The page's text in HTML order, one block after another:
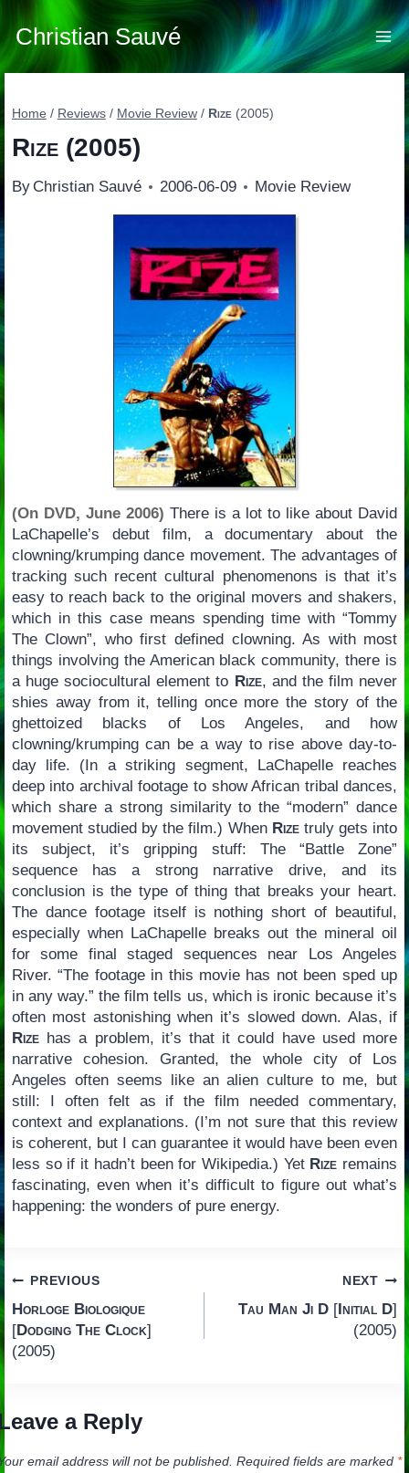
Skip
to
content
Christian Sauvé
Home / Reviews / Movie Review / Rize (2005)
Rize(2005)
By Christian Sauvé 2006-06-09 Movie Review
(On DVD, June 2006) There is a lot to like about David
LaChapelle’s debut film, a documentary about the
clowning/krumping dance movement. The advantages of
tracking such recent cultural phenomenons is that it’s
easy to reach back to the original movers and shakers,
which in this case means spending time with “Tommy
The Clown”, who first defined clowning. As with most
things involving the American black community, there is
a huge sociocultural element to Rize, and the film never
shies away from it, telling once more the story of the
ghettoized blacks of Los Angeles, and how
clowning/krumping can be a way to rise above day-to-
day life. (In a striking segment, LaChapelle reaches
deep into archival footage to show African tribal dances,
which share a strong similarity to the “modern” dance
movement studied by the film.) When Rizetruly gets into
its subject, it’s gripping stuff: The “Battle Zone”
sequence has a strong narrative drive, and its
conclusion is the type of thing that breaks your heart.
The dance footage itself is nothing short of beautiful,
especially when LaChapelle breaks out the mineral oil
for some final staged sequences near Los Angeles
River. “The footage in this movie has not been sped up
in any way.” the film tells us, which is ironic because it’s
often most astonishing when it’s slowed down. Alas, if
Rizehas a problem, it’s that it could have used more
narrative cohesion. Granted, the whole city of Los
Angeles often seems like an alien culture to me, but
still: I often felt as if the film needed commentary,
context and explanations. (I’m not sure that this review
is coherent, but I can guarantee it would have been even
less so if it hadn’t been for Wikipedia.) Yet Rize remains
fascinating, even when it’s difficult to figure out what’s
happening: the wonders of pure energy.
Post
navigation
PREVIOUS
Horloge Biologique
[Dodging The Clock]
(2005)
NEXT
Tau Man Ji D [Initial D]
(2005)
a Reply
email address will not be published. Required fields are marked *